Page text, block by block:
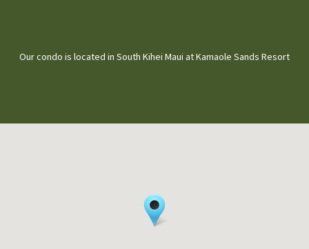
Our condo is located in South Kihei Maui at Kamaole Sands Resort